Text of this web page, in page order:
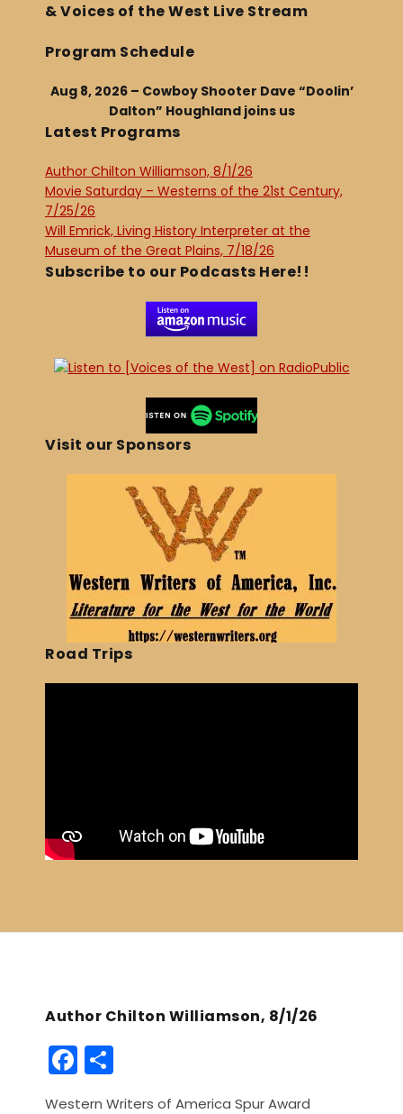
& Voices of the West Live Stream
Program Schedule
Aug 8, 2026 – Cowboy Shooter Dave “Doolin’
Dalton” Houghland joins us
Latest Programs
Author Chilton Williamson, 8/1/26
Movie Saturday – Westerns of the 21st Century,
7/25/26
Will Emrick, Living History Interpreter at the
Museum of the Great Plains, 7/18/26
Subscribe to our Podcasts Here!!
Visit our Sponsors
Road Trips
Author Chilton Williamson, 8/1/26
F
a h
Western Writers of America Spur Award